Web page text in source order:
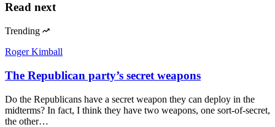
Read next
Trending
Roger Kimball
The Republican party’s secret weapons
Do the Republicans have a secret weapon they can deploy in the
midterms? In fact, I think they have two weapons, one sort-of-secret,
the other…